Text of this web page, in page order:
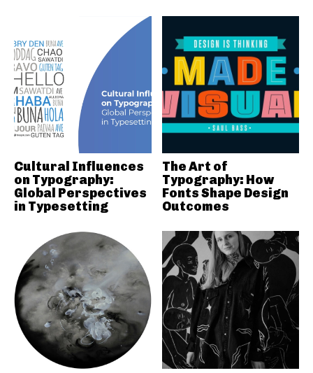
Cultural Influences
on Typography:
Global Perspectives
in Typesetting
The Art of
Typography: How
Fonts Shape Design
Outcomes